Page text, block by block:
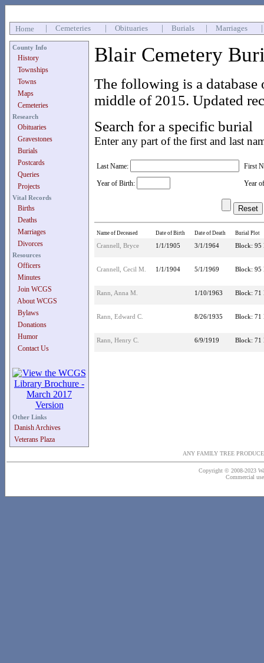
Home Cemeteries Obituaries Burials Marriages
County Info
History
Townships
Towns
Maps
Cemeteries
Research
Obituaries
Gravestones
Burials
Postcards
Queries
Projects
Vital Records
Births
Deaths
Marriages
Divorces
Resources
Officers
Minutes
Join WCGS
About WCGS
Bylaws
Donations
Humor
Contact Us
Other Links
Danish Archives
Veterans Plaza
Blair Cemetery
The following is a
middle of 2015. Updated
Search for a specific burial
Enter any part of the first and last
Last Name: First
Year of Birth: Year
Name of Deceased Date of Birth Date of Death Burial Plot
Crannell, Bryce 1/1/1905 3/1/1964 Block: 95
Crannell, Cecil M. 1/1/1904 5/1/1969 Block: 95
Rann, Anna M. 1/10/1963 Block: 71
Rann, Edward C. 8/26/1935 Block: 71
Rann, Henry C. 6/9/1919 Block: 71
ANY FAMILY TREE
Copyright © 2008-2023
Commercial